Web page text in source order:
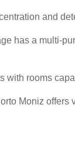
and
has a multi-
with rooms
Moniz